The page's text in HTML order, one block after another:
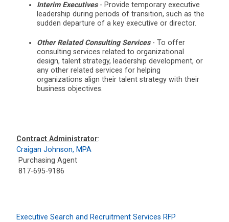
Interim Executives- Provide temporary executive
leadership during periods of transition, such as the
sudden departure of a key executive or director.
Other Related Consulting Services- To offer
consulting services related to organizational
design, talent strategy, leadership development, or
any other related services for helping
organizations align their talent strategy with their
business objectives.
Contract Administrator:
Craigan Johnson, MPA
Purchasing Agent
817-695-9186
Executive Search and Recruitment Services RFP